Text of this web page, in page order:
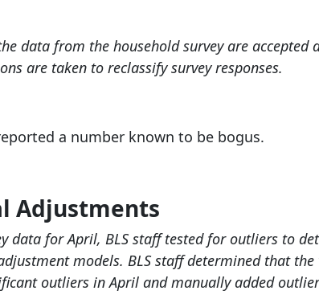
data from the household survey are accepted
are taken to reclassify survey responses.
a number known to be bogus.
Adjustments
data for April, BLS staff tested for outliers to
models. BLS staff determined that
outliers in April and manually added